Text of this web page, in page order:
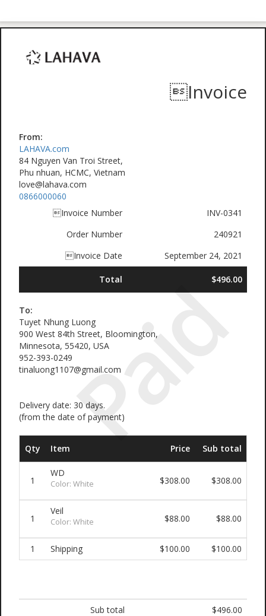
Paid
Invoice
From:
LAHAVA.com
84 Nguyen Van Troi Street,
Phu nhuan, HCMC, Vietnam
love@lahava.com
0866000060
Invoice Number
INV-0341
Order Number
240921
Invoice Date
September 24, 2021
Total $496.00
To:
Tuyet Nhung Luong
900 West 84th Street, Bloomington,
Minnesota, 55420, USA
952-393-0249
tinaluong1107@gmail.com
Delivery date: 30 days.
(from the date of payment)
Qty Item Price Sub total
1
WD
Color: White $308.00 $308.00
1
Veil
Color: White $88.00 $88.00
1 Shipping $100.00 $100.00
Sub total
$496.00